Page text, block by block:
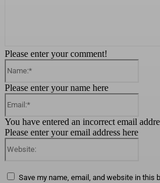
Please enter your comment!
Please enter your name here
You have entered an incorrect email
Please enter your email address here
Save my name, email, and website in this